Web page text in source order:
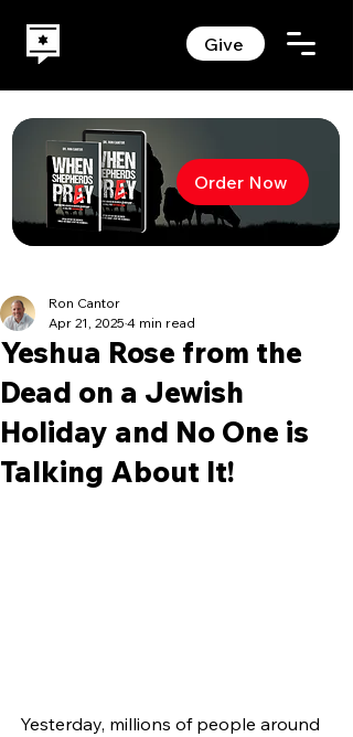
Give
Order Now
Yeshua Rose from the
Dead on a Jewish
Holiday and No One is
Talking About It!
Ron Cantor
Apr 21, 2025 4 min read
Yesterday, millions of people around